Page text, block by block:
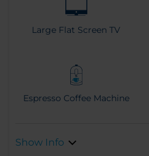
Large Flat Screen TV
Espresso Coffee Machine
Show Info